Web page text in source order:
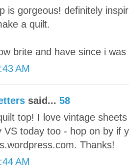
is gorgeous! definitely
a quilt.
brite and have since i
AM
said... 58
top! I love vintage
VS today too - hop on by if
Thanks!
AM